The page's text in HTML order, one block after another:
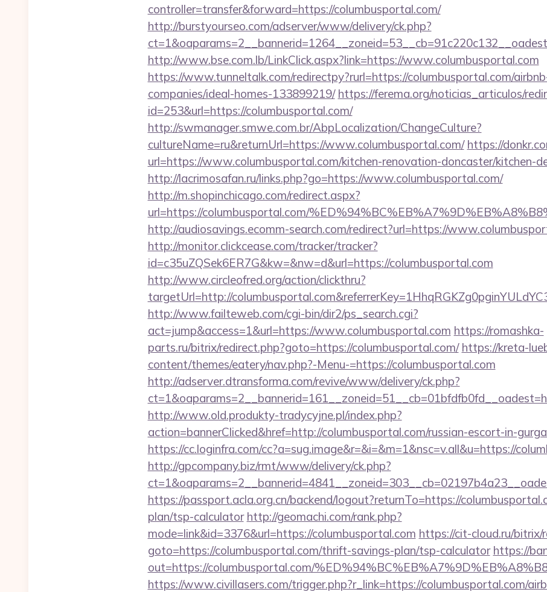
controller=transfer&forward=https://columbusportal.com/
http://burstyourseo.com/adserver/www/delivery/ck.php?
http://www.bse.com.lb/LinkClick.aspx?link=https://www.columbusportal.com
https://www.tunneltalk.com/redirectpy?rurl=https://columbusportal.com/
companies/ideal-homes-133899219/ https://ferema.org/noticias_articulos/
id=253&url=https://columbusportal.com/
http://swmanager.smwe.com.br/AbpLocalization/ChangeCulture?
cultureName=ru&returnUrl=https://www.columbusportal.com/ https://
url=https://www.columbusportal.com/kitchen-renovation-doncaster/kitchen-
http://lacrimosafan.ru/links.php?go=https://www.columbusportal.com/
http://m.shopinchicago.com/redirect.aspx?
url=https://columbusportal.com/
http://audiosavings.ecomm-search.com/redirect?url=https://
http://monitor.clickcease.com/tracker/tracker?
id=c35uZQSek6ER7G&kw=&nw=d&url=https://columbusportal.com
http://www.circleofred.org/action/clickthru?
targetUrl=http://
http://www.failteweb.com/cgi-bin/dir2/ps_search.cgi?
act=jump&access=1&url=https://www.columbusportal.com https://romashka-
parts.ru/bitrix/redirect.php?goto=https://columbusportal.com/ https://kreta-
content/themes/eatery/nav.php?-Menu-=https://columbusportal.com
http://adserver.dtransforma.com/revive/www/delivery/ck.php?
http://www.old.produkty-tradycyjne.pl/index.php?
action=bannerClicked&href=http://columbusportal.com/russian-escort-in-
https://cc.loginfra.com/cc?a=sug.image&r=&i=&m=1&nsc=v.all&u=https://
http://gpcompany.biz/rmt/www/delivery/ck.php?
https://passport.acla.org.cn/backend/logout?returnTo=https://
plan/tsp-calculator http://geomachi.com/rank.php?
mode=link&id=3376&url=https://columbusportal.com https://cit-cloud.ru/bitrix/
goto=https://columbusportal.com/thrift-savings-plan/tsp-calculator https://
out=https://columbusportal.com/
https://www.civillasers.com/trigger.php?r_link=https://columbusportal.com/